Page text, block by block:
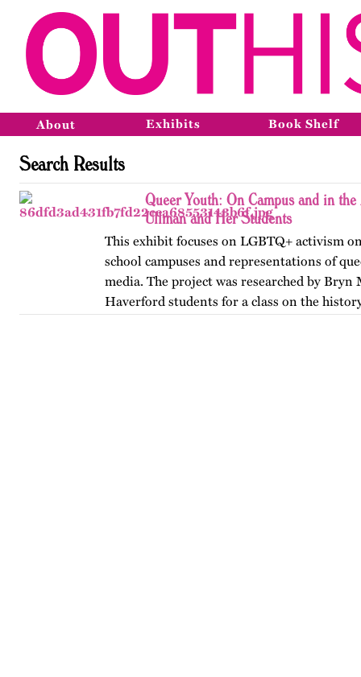
About Exhibits Book Shelf
Search Results
Queer Youth: On Campus and in
Ullman and Her Students
This exhibit focuses on LGBTQ+ activism
school campuses and representations of
media. The project was researched by Bryn
Haverford students for a class on the